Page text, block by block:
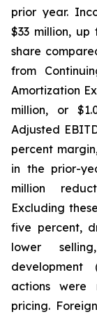
prior year.
$33 million, up
share
from
Amortization
million, or
Adjusted
percent
in the prior-
million
Excluding
five percent,
lower
development
actions were
pricing.